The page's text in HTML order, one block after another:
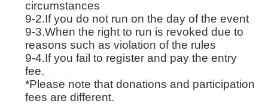
circumstances
9-2.If you do not run on the day of the event
9-3.When the right to run is revoked due to
reasons such as violation of the rules
9-4.If you fail to register and pay the entry
fee.
*Please note that donations and participation
fees are different.